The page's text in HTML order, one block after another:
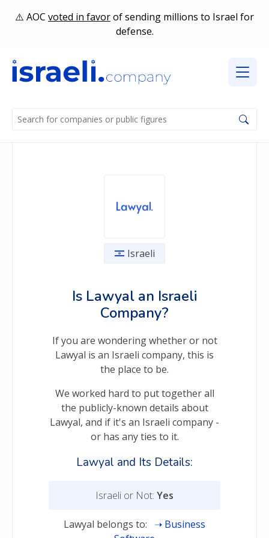
AOC voted in favorof sending millions to Israel for
defense.
Israeli
Is Lawyal an Israeli
Company?
If you are wondering whether or not
Lawyal is an Israeli company, this is
the place to be.
We worked hard to put together all
the publicly-known details about
Lawyal, and if it's an Israeli company -
or has any ties to it.
Lawyal and Its Details:
Israeli or Not: Yes
Lawyal belongs to:
Business